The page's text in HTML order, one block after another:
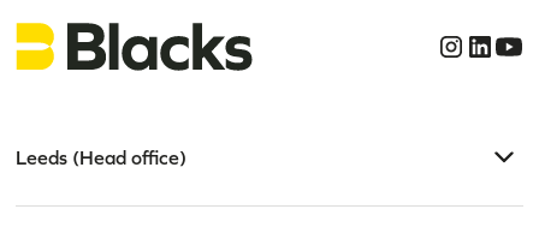
Leeds (Head office)